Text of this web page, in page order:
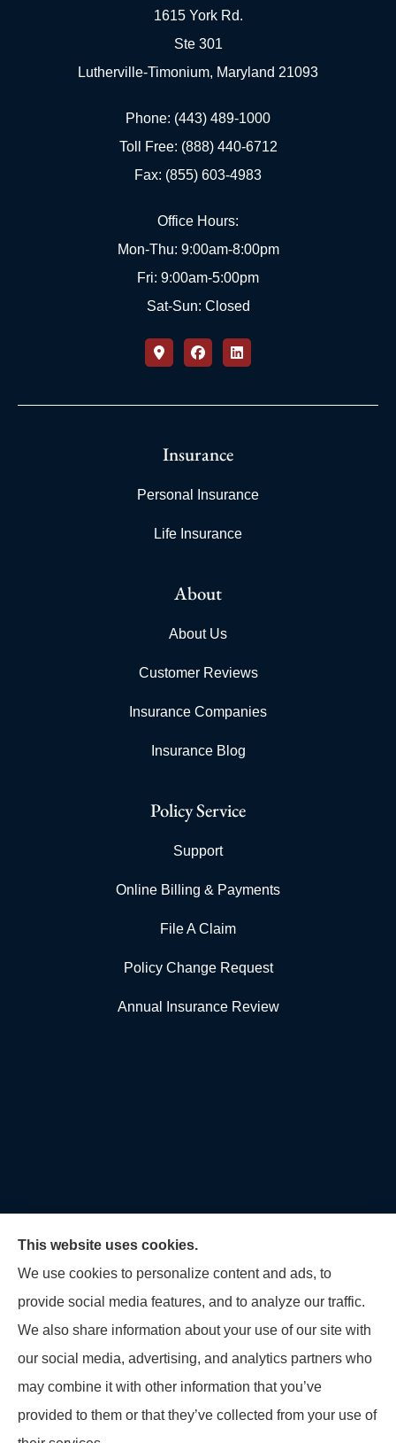
1615 York Rd.
Ste 301
Lutherville-Timonium, Maryland 21093
Phone: (443) 489-1000
Toll Free: (888) 440-6712
Fax: (855) 603-4983
Office Hours:
Mon-Thu: 9:00am-8:00pm
Fri: 9:00am-5:00pm
Sat-Sun: Closed
Insurance
Personal Insurance
Life Insurance
About
About Us
Customer Reviews
Insurance Companies
Insurance Blog
Policy Service
Support
Online Billing & Payments
File A Claim
Policy Change Request
Annual Insurance Review
U.S. Home and Auto Insurance Group provides auto
insurance, homeowners insurance, flood insurance,
life insurance, and many other products to all of
Maryland, including Virginia, Pennsylvania, New
Jersey, Delaware, and Georgia.
This website uses cookies.
We use cookies to personalize content and ads, to
provide social media features, and to analyze our traffic.
We also share information about your use of our site with
our social media, advertising, and analytics partners who
may combine it with other information that you’ve
provided to them or that they’ve collected from your use of